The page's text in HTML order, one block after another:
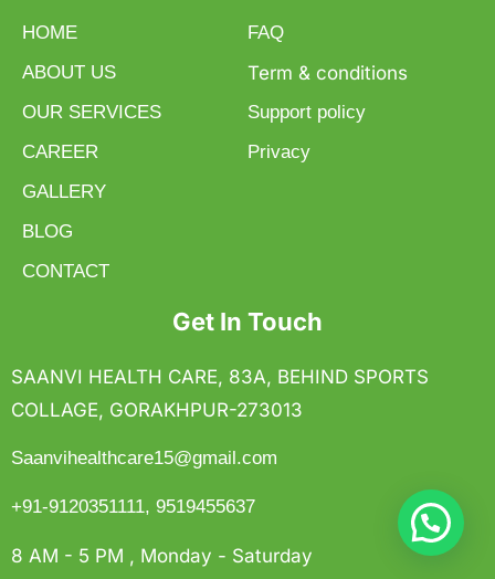
HOME
ABOUT US
OUR SERVICES
CAREER
GALLERY
BLOG
CONTACT
FAQ
Term & conditions
Support policy
Privacy
Get In Touch
SAANVI HEALTH CARE, 83A, BEHIND SPORTS
COLLAGE, GORAKHPUR-273013
Saanvihealthcare15@gmail.com
+91-9120351111, 9519455637
8 AM - 5 PM , Monday - Saturday